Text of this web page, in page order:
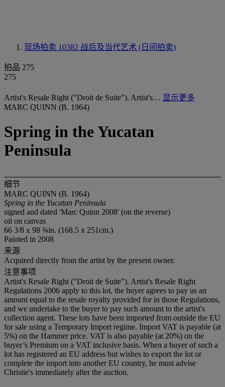
现场拍卖 10382 战后及当代艺术 (日间拍卖)
拍品 275
275
Artist's Resale Right ("Droit de Suite"). Artist's… 显示更多
MARC QUINN (B. 1964)
Spring in the Yucatan
Peninsula
细节
MARC QUINN (B. 1964)
Spring in the Yucatan Peninsula
signed and dated 'Marc Quinn 2008' (on the reverse)
oil on canvas
66 3/8 x 98 ¾in. (168.5 x 251cm.)
Painted in 2008
来源
Acquired directly from the artist by the present owner.
注意事项
Artist's Resale Right ("Droit de Suite"). Artist's Resale Right
Regulations 2006 apply to this lot, the buyer agrees to pay us an
amount equal to the resale royalty provided for in those Regulations,
and we undertake to the buyer to pay such amount to the artist's
collection agent. These lots have been imported from outside the EU
for sale using a Temporary Import regime. Import VAT is payable (at
5%) on the Hammer price. VAT is also payable (at 20%) on the
buyer’s Premium on a VAT inclusive basis. When a buyer of such a
lot has registered an EU address but wishes to export the lot or
complete the import into another EU country, he must advise
Christie's immediately after the auction.